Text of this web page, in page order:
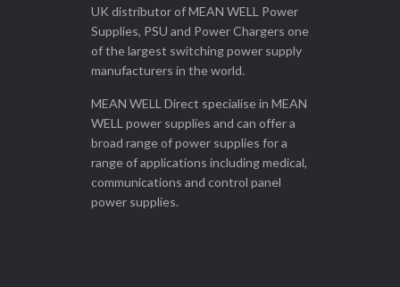
UK distributor of MEAN WELL Power
Supplies, PSU and Power Chargers one
of the largest switching power supply
manufacturers in the world.
MEAN WELL Direct specialise in MEAN
WELL power supplies and can offer a
broad range of power supplies for a
range of applications including medical,
communications and control panel
power supplies.